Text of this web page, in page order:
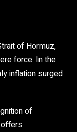
of Hormuz,
force. In the
inflation surged
of
offers